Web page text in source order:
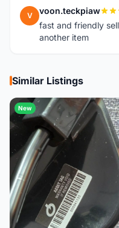
V voon.teckpiaw
fast and friendly
another item
Similar Listings
New